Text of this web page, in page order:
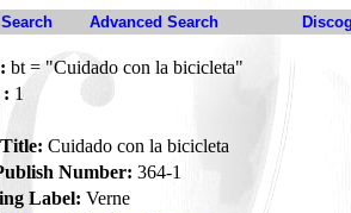
Search Advanced Search
bt = "Cuidado con la bicicleta"
: 1
Cuidado con la bicicleta
Number: 364-1
Label: Verne